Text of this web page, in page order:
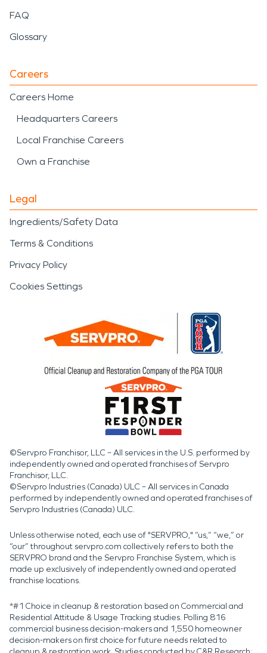
FAQ
Glossary
Careers
Careers Home
Headquarters Careers
Local Franchise Careers
Own a Franchise
Legal
Ingredients/Safety Data
Terms & Conditions
Privacy Policy
Cookies Settings
©Servpro Franchisor, LLC – All services in the U.S. performed by
independently owned and operated franchises of Servpro
Franchisor, LLC.
©Servpro Industries (Canada) ULC – All services in Canada
performed by independently owned and operated franchises of
Servpro Industries (Canada) ULC.
Unless otherwise noted, each use of "SERVPRO," “us,” “we,” or
“our” throughout servpro.com collectively refers to both the
SERVPRO brand and the Servpro Franchise System, which is
made up exclusively of independently owned and operated
franchise locations.
*#1 Choice in cleanup & restoration based on Commercial and
Residential Attitude & Usage Tracking studies. Polling 816
commercial business decision-makers and 1,550 homeowner
decision-makers on first choice for future needs related to